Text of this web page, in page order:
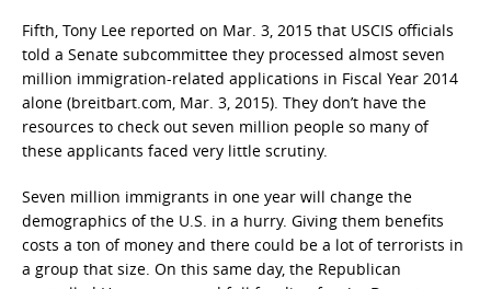
Fifth, Tony Lee reported on Mar. 3, 2015 that USCIS officials
told a Senate subcommittee they processed almost seven
million immigration-related applications in Fiscal Year 2014
alone (breitbart.com, Mar. 3, 2015). They don’t have the
resources to check out seven million people so many of
these applicants faced very little scrutiny.
Seven million immigrants in one year will change the
demographics of the U.S. in a hurry. Giving them benefits
costs a ton of money and there could be a lot of terrorists in
a group that size. On this same day, the Republican